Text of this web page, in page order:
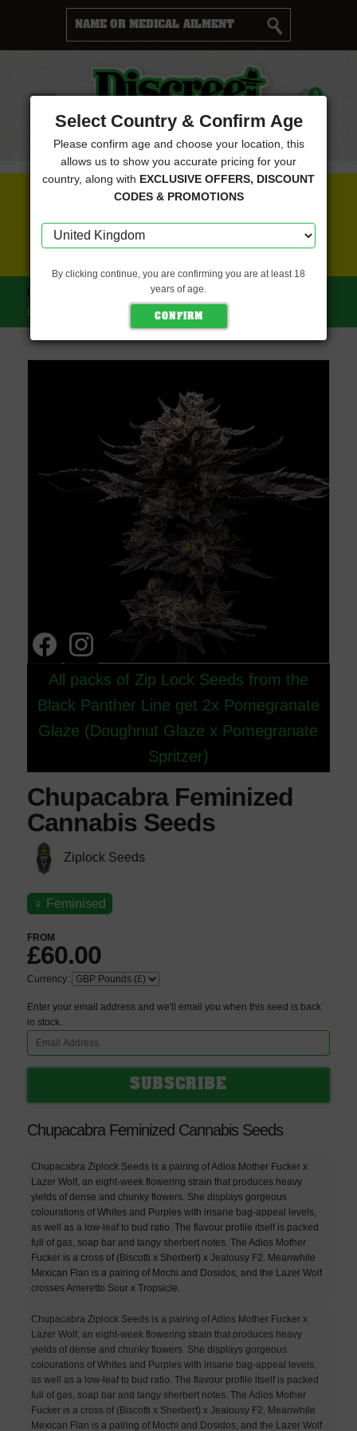
Menu
Cart 0
FREE SEEDS WITH EVERY ORDER
HOME ZIPLOCK SEEDS
CHUPACABRA FEMINIZED
(ZIPLOCK SEEDS)
All packs of Zip Lock Seeds from the
Black Panther Line get 2x Pomegranate
Glaze (Doughnut Glaze x Pomegranate
Spritzer)
Chupacabra Feminized
Cannabis Seeds
Ziplock Seeds
♀ Feminised
FROM
£60.00
Currency:
Enter your email address and we'll email you when this seed is back
in stock.
Chupacabra Feminized Cannabis Seeds
Chupacabra Ziplock Seeds is a pairing of Adios Mother Fucker x
Lazer Wolf, an eight-week flowering strain that produces heavy
yields of dense and chunky flowers. She displays gorgeous
colourations of Whites and Purples with insane bag-appeal levels,
as well as a low-leaf to bud ratio. The flavour profile itself is packed
full of gas, soap bar and tangy sherbert notes. The Adios Mother
Fucker is a cross of (Biscotti x Sherbert) x Jealousy F2. Meanwhile
Mexican Flan is a pairing of Mochi and Dosidos, and the Lazer Wolf
crosses Ameretto Sour x Tropsicle.
Chupacabra Ziplock Seeds is a pairing of Adios Mother Fucker x
Lazer Wolf, an eight-week flowering strain that produces heavy
yields of dense and chunky flowers. She displays gorgeous
colourations of Whites and Purples with insane bag-appeal levels,
as well as a low-leaf to bud ratio. The flavour profile itself is packed
full of gas, soap bar and tangy sherbert notes. The Adios Mother
Fucker is a cross of (Biscotti x Sherbert) x Jealousy F2. Meanwhile
Mexican Flan is a pairing of Mochi and Dosidos, and the Lazer Wolf
Select Country & Confirm Age
Please confirm age and choose your location, this
allows us to show you accurate pricing for your
country, along with EXCLUSIVE OFFERS, DISCOUNT
CODES & PROMOTIONS
By clicking continue, you are confirming you are at least 18
years of age.